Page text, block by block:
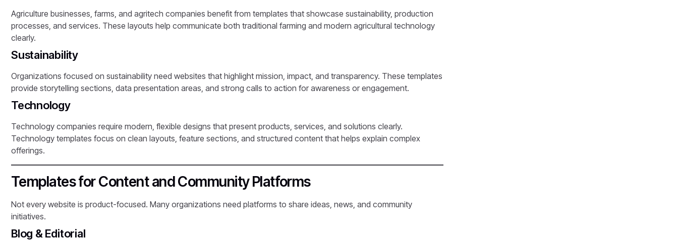
Agriculture businesses, farms, and agritech companies benefit from templates that showcase sustainability, production
processes, and services. These layouts help communicate both traditional farming and modern agricultural technology
clearly.
Sustainability
Organizations focused on sustainability need websites that highlight mission, impact, and transparency. These templates
provide storytelling sections, data presentation areas, and strong calls to action for awareness or engagement.
Technology
Technology companies require modern, flexible designs that present products, services, and solutions clearly.
Technology templates focus on clean layouts, feature sections, and structured content that helps explain complex
offerings.
Templates for Content and Community Platforms
Not every website is product-focused. Many organizations need platforms to share ideas, news, and community
initiatives.
Blog & Editorial